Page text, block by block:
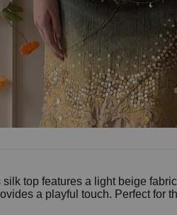
top features a light beige
a playful touch. Perfect for